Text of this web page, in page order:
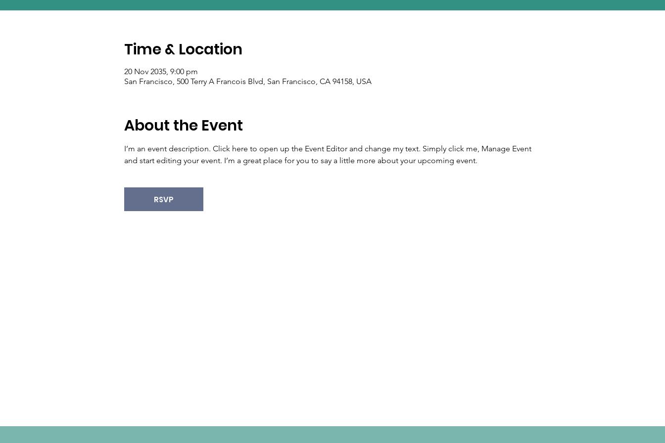
Time & Location
20 Nov 2035, 9:00 pm
San Francisco, 500 Terry A Francois Blvd, San Francisco, CA 94158, USA
About the Event
I’m an event description. Click here to open up the Event Editor and change my text. Simply click me, Manage Event
and start editing your event. I’m a great place for you to say a little more about your upcoming event.
RSVP